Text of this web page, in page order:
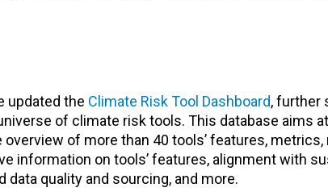
updated the Climate Risk Tool Dashboard, further
of climate risk tools. This database aims
of more than 40 tools’ features, metrics,
information on tools’ features, alignment with
quality and sourcing, and more.